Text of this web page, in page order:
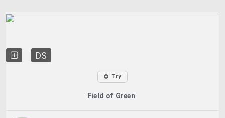
DS
Try
Field of Green